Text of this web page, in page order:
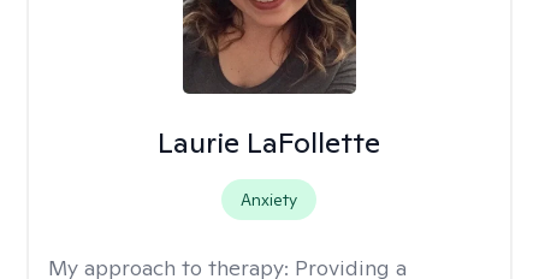
Laurie LaFollette
Anxiety
My approach to therapy: Providing a